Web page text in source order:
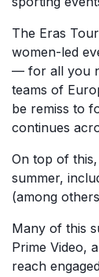
The Eras
women-led
— for all you
teams of
be remiss to
continues
On top of
summer,
(among
Many of this
Prime Video,
reach